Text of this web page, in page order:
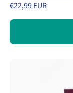
€22,99 EUR